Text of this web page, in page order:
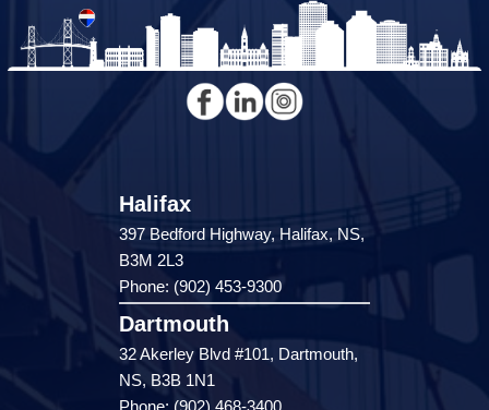
Halifax
397 Bedford Highway, Halifax, NS,
B3M 2L3
Phone: (902) 453-9300
Dartmouth
32 Akerley Blvd #101, Dartmouth,
NS, B3B 1N1